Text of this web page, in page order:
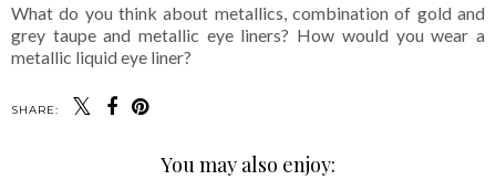
What do you think about metallics, combination of gold and
grey taupe and metallic eye liners? How would you wear a
metallic liquid eye liner?
SHARE:
You may also enjoy: